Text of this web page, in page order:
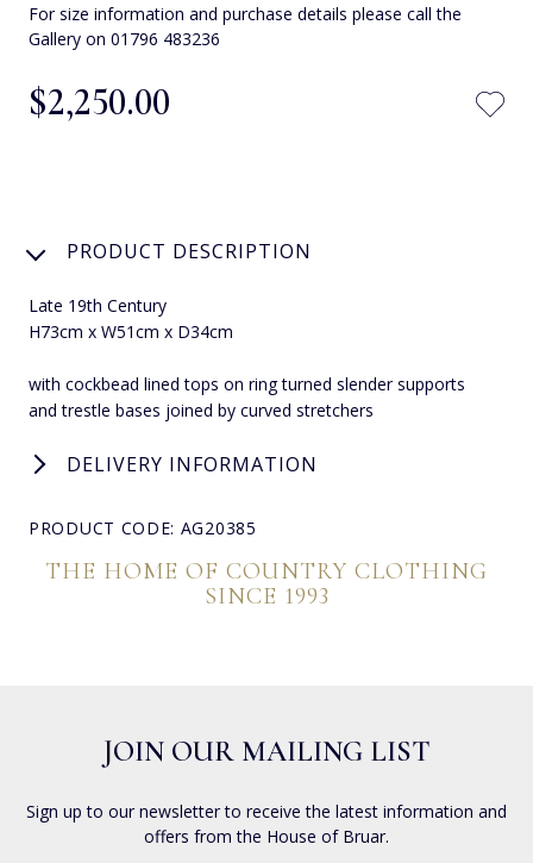
For size information and purchase details please call the
Gallery on 01796 483236
$‌2,250.00
PRODUCT DESCRIPTION
Late 19th Century
H73cm x W51cm x D34cm
with cockbead lined tops on ring turned slender supports
and trestle bases joined by curved stretchers
DELIVERY INFORMATION
PRODUCT CODE: AG20385
THE HOME OF COUNTRY CLOTHING
SINCE 1993
JOIN OUR MAILING LIST
Sign up to our newsletter to receive the latest information and
offers from the House of Bruar.